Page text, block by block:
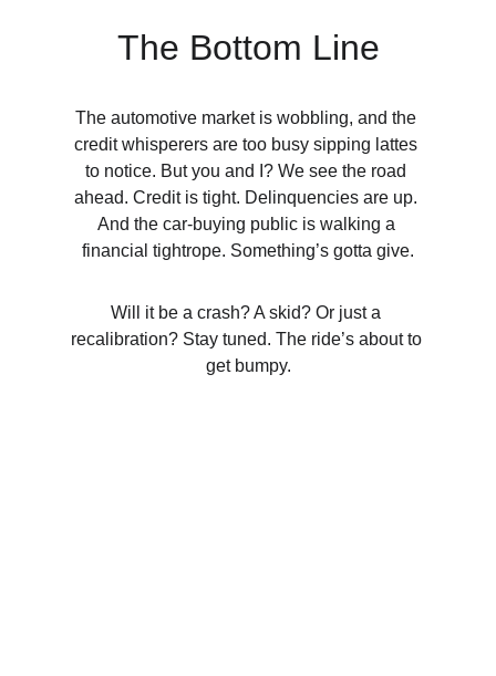
The Bottom Line
The automotive market is wobbling, and the
credit whisperers are too busy sipping lattes
to notice. But you and I? We see the road
ahead. Credit is tight. Delinquencies are up.
And the car-buying public is walking a
financial tightrope. Something’s gotta give.
Will it be a crash? A skid? Or just a
recalibration? Stay tuned. The ride’s about to
get bumpy.